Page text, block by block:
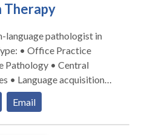
quality services to her
Therapy
language pathologist in
Pathology • Central
• Language acquisition
• Phonology
Email